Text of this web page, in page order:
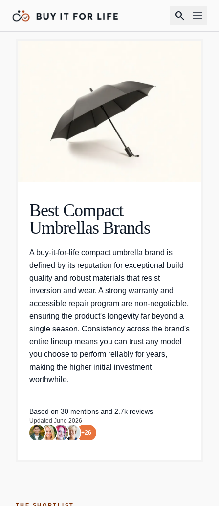
search
Best Compact
Umbrellas Brands
A buy-it-for-life compact umbrella brand is
defined by its reputation for exceptional build
quality and robust materials that resist
inversion and wear. A strong warranty and
accessible repair program are non-negotiable,
ensuring the product's longevity far beyond a
single season. Consistency across the brand's
entire lineup means you can trust any model
you choose to perform reliably for years,
making the higher initial investment
worthwhile.
Based on 30 mentions and 2.7k reviews
Updated June 2026
+26